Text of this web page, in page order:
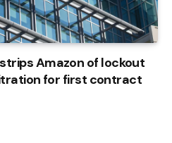
Amazon of lockout
for first contract